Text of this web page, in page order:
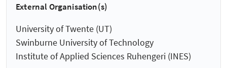
External Organisation(s)
University of Twente (UT)
Swinburne University of Technology
Institute of Applied Sciences Ruhengeri (INES)